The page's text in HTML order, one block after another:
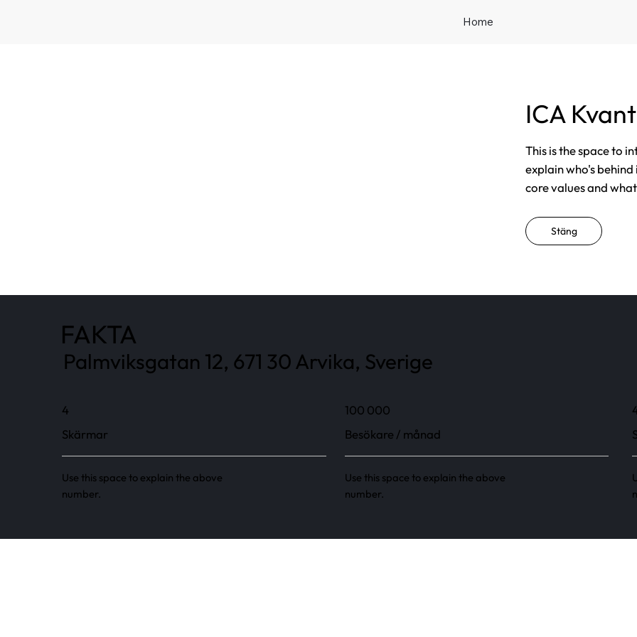
Home
ICA
This is the space to
explain who's
core values and
Stäng
FAKTA
Palmviksgatan 12, 671 30 Arvika, Sverige
4
Skärmar
Use this space to explain the above
number.
100 000
Besökare / månad
Use this space to explain the above
number.